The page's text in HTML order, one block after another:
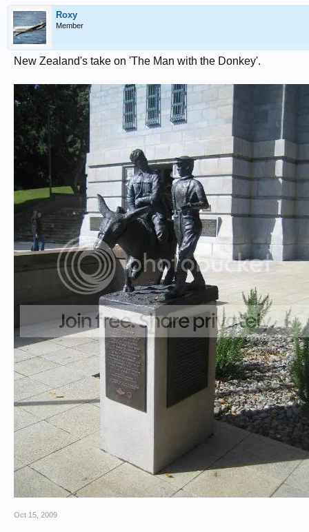
Roxy
Member
New Zealand's take on 'The Man with the Donkey'.
Oct 15, 2009